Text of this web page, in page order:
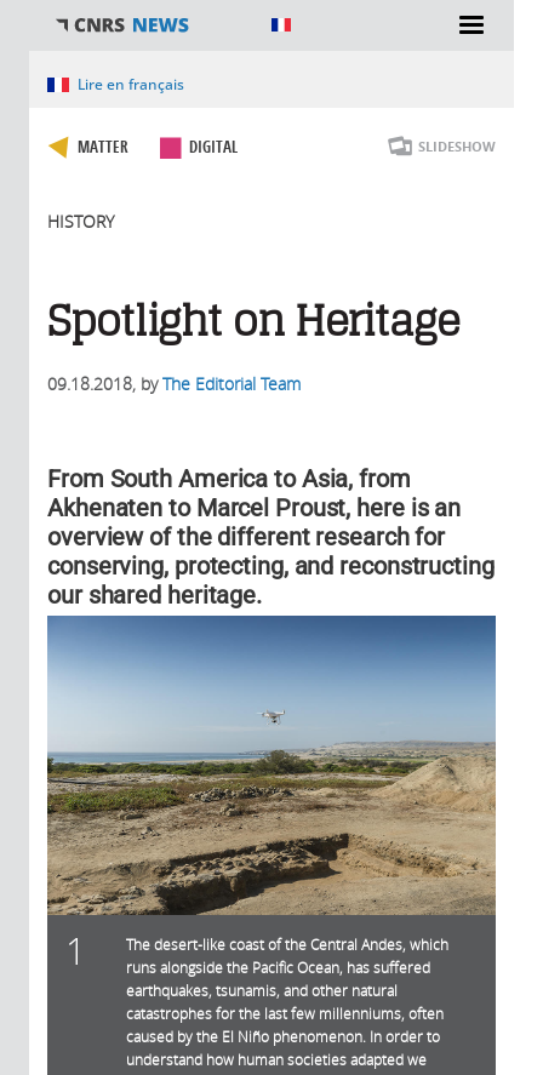
You are hereLire en français
SLIDESHOW
MATTER DIGITAL
HISTORY
Spotlight on Heritage
09.18.2018, byThe Editorial Team
From South America to Asia, from
Akhenaten to Marcel Proust, here is an
overview of the different research for
conserving, protecting, and reconstructing
our shared heritage.
1
The desert-like coast of the Central Andes, which
runs alongside the Pacific Ocean, has suffered
earthquakes, tsunamis, and other natural
catastrophes for the last few millenniums, often
caused by the El Niño phenomenon. In order to
understand how human societies adapted we